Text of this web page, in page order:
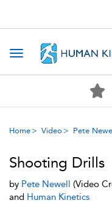
Toggle navigation
Home Video Pete
Shooting Drills
by Pete Newell (Video
and Human Kinetics